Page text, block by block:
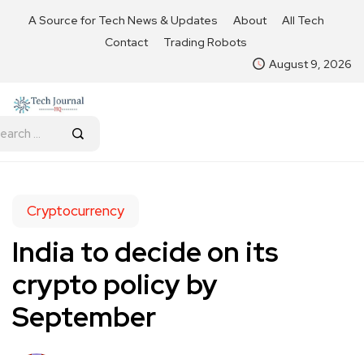
A Source for Tech News & Updates About
All Tech
Contact
Trading Robots
August 9, 2026
Cryptocurrency
India to decide on its
crypto policy by
September